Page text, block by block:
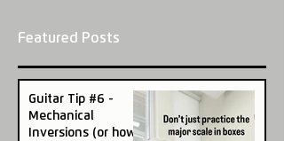
Featured Posts
Guitar Tip #6 -
Mechanical
Inversions (or how